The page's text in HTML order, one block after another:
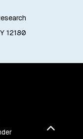
12180
Back